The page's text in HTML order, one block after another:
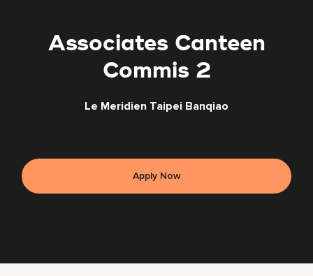
Associates Canteen
Commis 2
Le Meridien Taipei Banqiao
Apply Now